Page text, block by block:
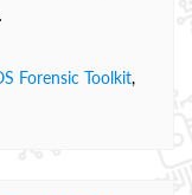
Forensic Toolkit,